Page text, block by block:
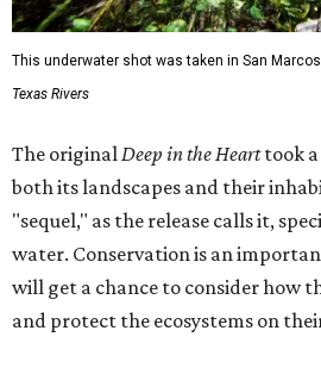
This underwater shot was taken in San
Texas Rivers
The original Deep in the Hearttook a
both its landscapes and their
"sequel," as the release calls it,
water. Conservation is an
will get a chance to consider how
and protect the ecosystems on